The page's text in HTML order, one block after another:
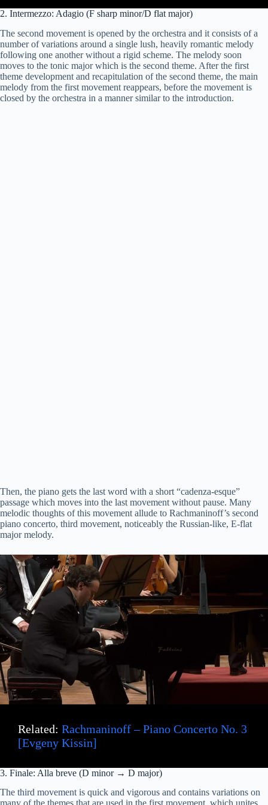
2. Intermezzo: Adagio (F sharp minor/D flat major)
The second movement is opened by the orchestra and it consists of a
number of variations around a single lush, heavily romantic melody
following one another without a rigid scheme. The melody soon
moves to the tonic major which is the second theme. After the first
theme development and recapitulation of the second theme, the main
melody from the first movement reappears, before the movement is
closed by the orchestra in a manner similar to the introduction.
Then, the piano gets the last word with a short “cadenza-esque”
passage which moves into the last movement without pause. Many
melodic thoughts of this movement allude to Rachmaninoff’s second
piano concerto, third movement, noticeably the Russian-like, E-flat
major melody.
Related: Rachmaninoff – Piano Concerto No. 3
[Evgeny Kissin]
3. Finale: Alla breve (D minor → D major)
The third movement is quick and vigorous and contains variations on